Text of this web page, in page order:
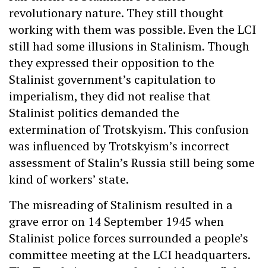
revolutionary nature. They still thought
working with them was possible. Even the LCI
still had some illusions in Stalinism. Though
they expressed their opposition to the
Stalinist government’s capitulation to
imperialism, they did not realise that
Stalinist politics demanded the
extermination of Trotskyism. This confusion
was influenced by Trotskyism’s incorrect
assessment of Stalin’s Russia still being some
kind of workers’ state.
The misreading of Stalinism resulted in a
grave error on 14 September 1945 when
Stalinist police forces surrounded a people’s
committee meeting at the LCI headquarters.